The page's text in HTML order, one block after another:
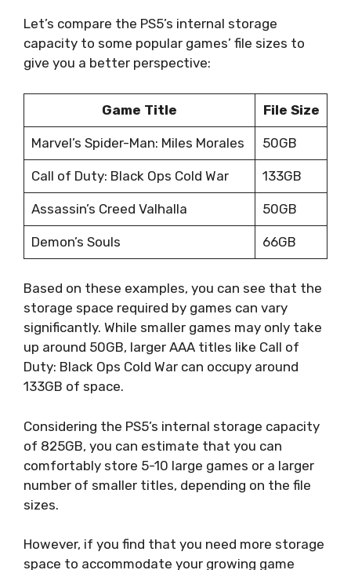
Let’s compare the PS5’s internal storage
capacity to some popular games’ file sizes to
give you a better perspective:
Game Title File Size
Marvel’s Spider-Man: Miles Morales 50GB
Call of Duty: Black Ops Cold War 133GB
Assassin’s Creed Valhalla 50GB
Demon’s Souls 66GB
Based on these examples, you can see that the
storage space required by games can vary
significantly. While smaller games may only take
up around 50GB, larger AAA titles like Call of
Duty: Black Ops Cold War can occupy around
133GB of space.
Considering the PS5’s internal storage capacity
of 825GB, you can estimate that you can
comfortably store 5-10 large games or a larger
number of smaller titles, depending on the file
sizes.
However, if you find that you need more storage
space to accommodate your growing game